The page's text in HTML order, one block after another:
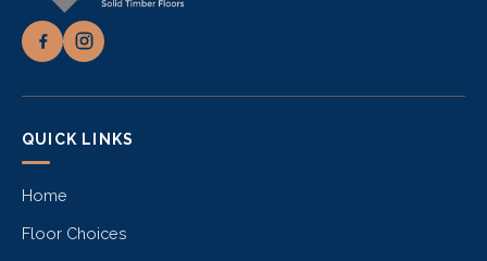
QUICK LINKS
Home
Floor Choices